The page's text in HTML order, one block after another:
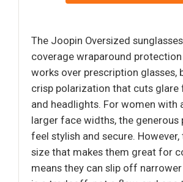
The Joopin Oversized
coverage wraparound
works over prescription glasses,
crisp polarization that cuts
and headlights. For women with
larger face widths, the generous
feel stylish and secure. However,
size that makes them great for
means they can slip off